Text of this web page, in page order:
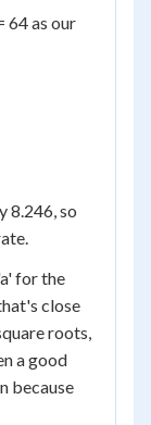
64 as our
8.246, so
for the
close
roots,
a good
because